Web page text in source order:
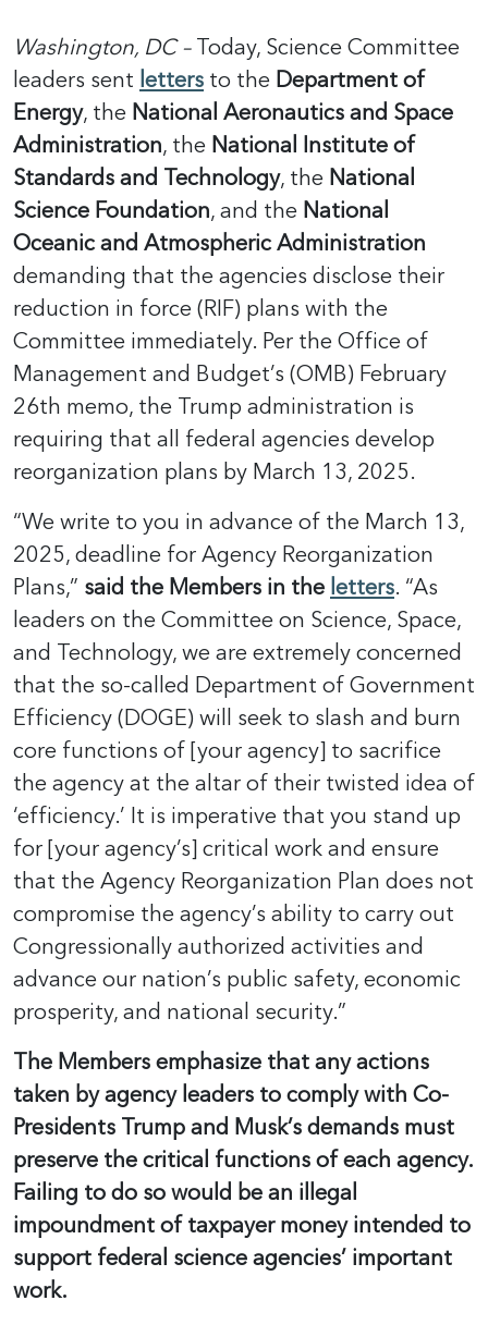
Washington, DC –Today, Science Committee
leaders sent letters to the Department of
Energy, the National Aeronautics and Space
Administration, the National Institute of
Standards and Technology, the National
Science Foundation, and the National
Oceanic and Atmospheric Administration
demanding that the agencies disclose their
reduction in force (RIF) plans with the
Committee immediately. Per the Office of
Management and Budget’s (OMB) February
26th memo, the Trump administration is
requiring that all federal agencies develop
reorganization plans by March 13, 2025.
“We write to you in advance of the March 13,
2025, deadline for Agency Reorganization
Plans,” said the Members in the letters. “As
leaders on the Committee on Science, Space,
and Technology, we are extremely concerned
that the so-called Department of Government
Efficiency (DOGE) will seek to slash and burn
core functions of [your agency] to sacrifice
the agency at the altar of their twisted idea of
‘efficiency.’ It is imperative that you stand up
for [your agency’s] critical work and ensure
that the Agency Reorganization Plan does not
compromise the agency’s ability to carry out
Congressionally authorized activities and
advance our nation’s public safety, economic
prosperity, and national security.”
The Members emphasize that any actions
taken by agency leaders to comply with Co-
Presidents Trump and Musk’s demands must
preserve the critical functions of each agency.
Failing to do so would be an illegal
impoundment of taxpayer money intended to
support federal science agencies’ important
work.